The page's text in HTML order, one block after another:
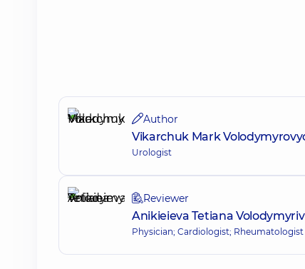
Author
Vikarchuk Mark
Urologist
Reviewer
Anikieieva Tetiana
Physician; Cardiologist; Rheumatologist